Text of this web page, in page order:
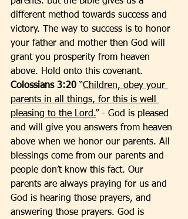
different method towards success and
victory. The way to success is to honor
your father and mother then God will
grant you prosperity from heaven
above. Hold onto this covenant.
Colossians 3:20 “Children, obey your
parents in all things, for this is well
pleasing to the Lord.” - God is pleased
and will give you answers from heaven
above when we honor our parents. All
blessings come from our parents and
people don’t know this fact. Our
parents are always praying for us and
God is hearing those prayers, and
answering those prayers. God is